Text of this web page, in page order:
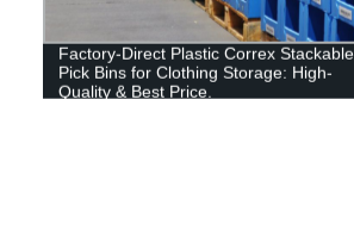
Factory-Direct Plastic Correx Stackable
Pick Bins for Clothing Storage: High-
Quality & Best Price.